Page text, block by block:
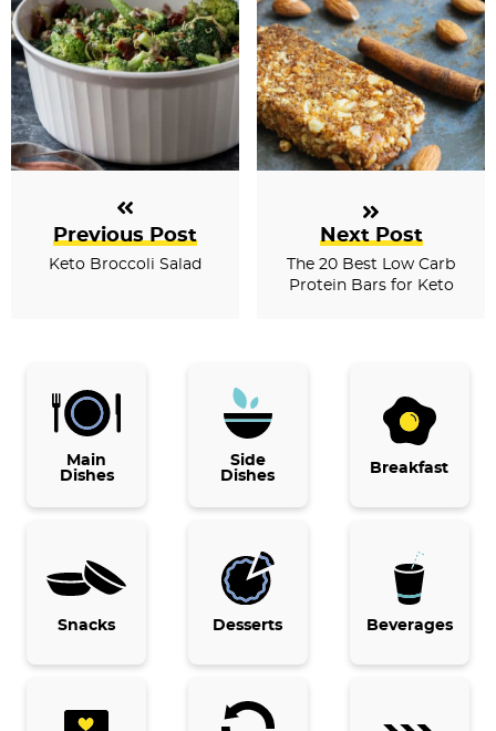
Previous Post
Keto Broccoli Salad
Next Post
The 20 Best Low Carb
Protein Bars for Keto
Main
Dishes
Side
Dishes
Breakfast
Snacks Desserts Beverages